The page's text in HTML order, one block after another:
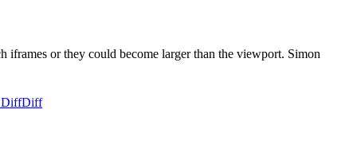
or they could become larger than the viewport. Simon
DiffDiff